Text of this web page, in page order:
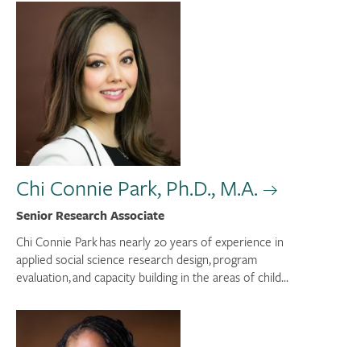
Chi Connie Park, Ph.D., M.A.
Senior Research Associate
Chi Connie Park has nearly 20 years of experience in
applied social science research design, program
evaluation, and capacity building in the areas of child...